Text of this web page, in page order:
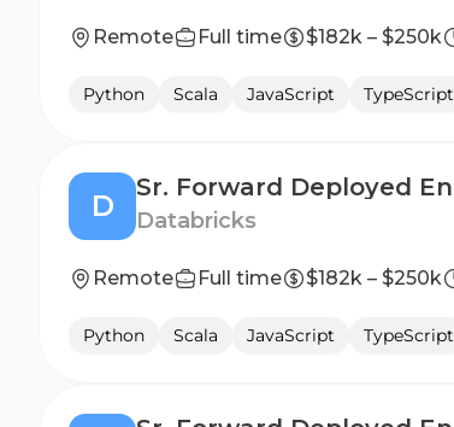
Remote Full time $182k – $250k
Python Scala JavaScript TypeScript
D Databricks
Remote Full time $182k – $250k
Python Scala JavaScript TypeScript